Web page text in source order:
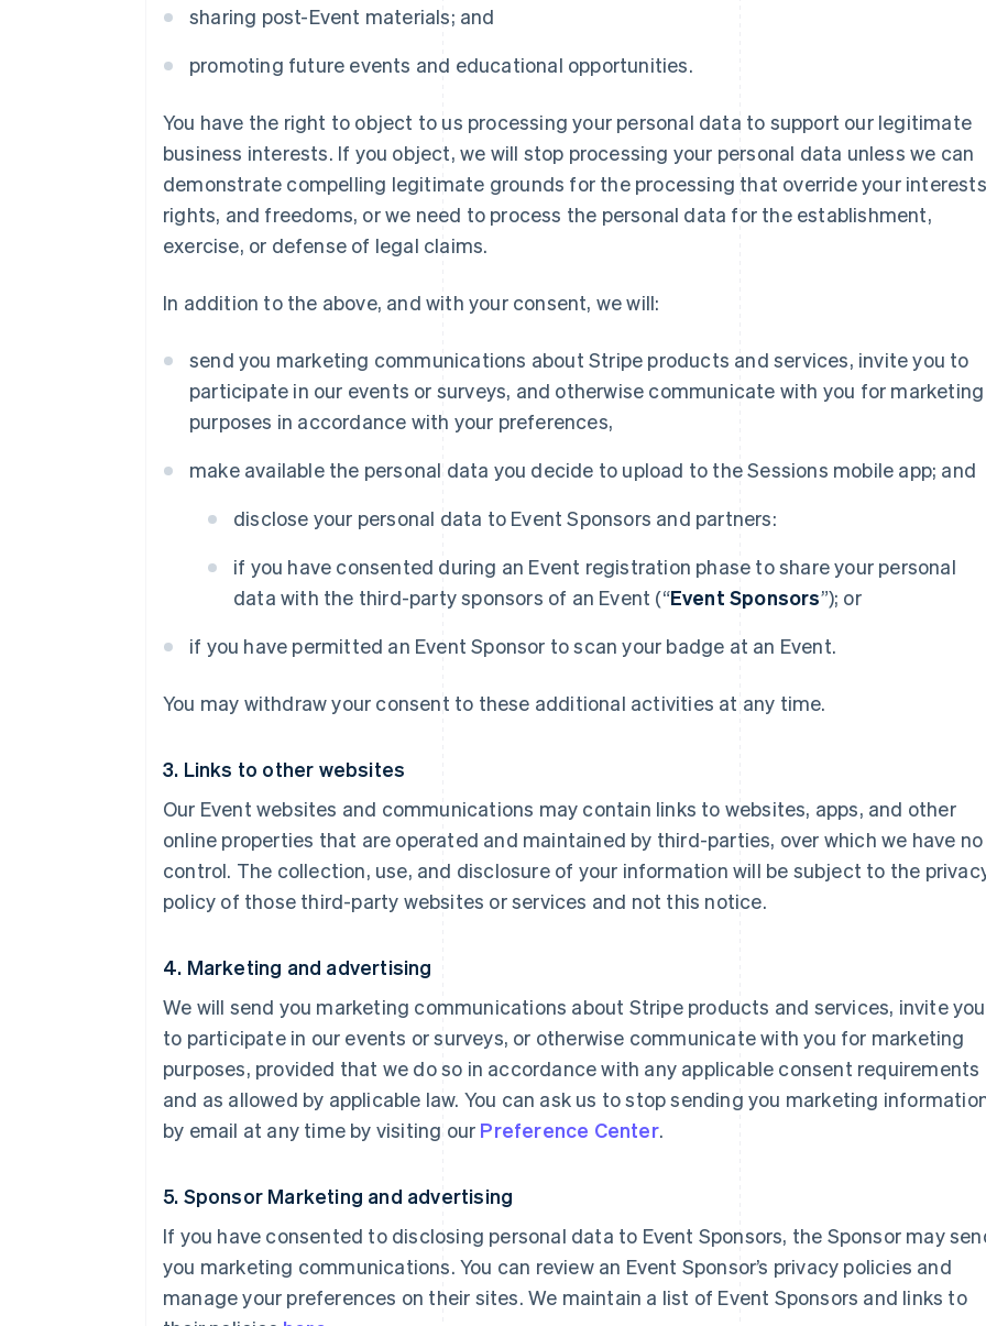
sharing post-Event materials; and
promoting future events and educational opportunities.
You have the right to object to us processing your personal data to support our legitimate
business interests. If you object, we will stop processing your personal data unless we can
demonstrate compelling legitimate grounds for the processing that override your
rights, and freedoms, or we need to process the personal data for the establishment,
exercise, or defense of legal claims.
In addition to the above, and with your consent, we will:
send you marketing communications about Stripe products and services, invite you to
participate in our events or surveys, and otherwise communicate with you for marketing
purposes in accordance with your preferences,
make available the personal data you decide to upload to the Sessions mobile app; and
disclose your personal data to Event Sponsors and partners:
if you have consented during an Event registration phase to share your personal
data with the third-party sponsors of an Event (“Event Sponsors”); or
if you have permitted an Event Sponsor to scan your badge at an Event.
You may withdraw your consent to these additional activities at any time.
3. Links to other websites
Our Event websites and communications may contain links to websites, apps, and other
online properties that are operated and maintained by third-parties, over which we have no
control. The collection, use, and disclosure of your information will be subject to the
policy of those third-party websites or services and not this notice.
4. Marketing and advertising
We will send you marketing communications about Stripe products and services, invite you
to participate in our events or surveys, or otherwise communicate with you for marketing
purposes, provided that we do so in accordance with any applicable consent requirements
and as allowed by applicable law. You can ask us to stop sending you marketing
by email at any time by visiting our Preference Center.
5. Sponsor Marketing and advertising
If you have consented to disclosing personal data to Event Sponsors, the Sponsor may
you marketing communications. You can review an Event Sponsor’s privacy policies and
manage your preferences on their sites. We maintain a list of Event Sponsors and links to